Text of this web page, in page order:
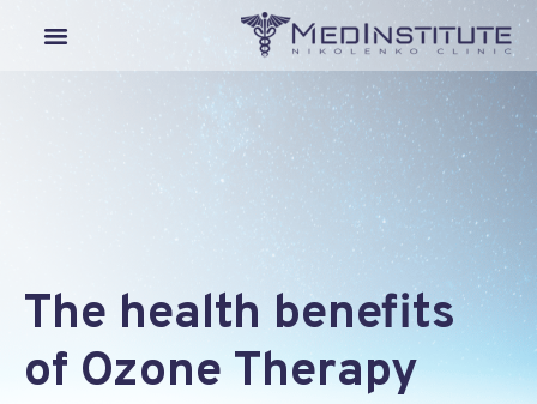
The health benefits
of Ozone Therapy